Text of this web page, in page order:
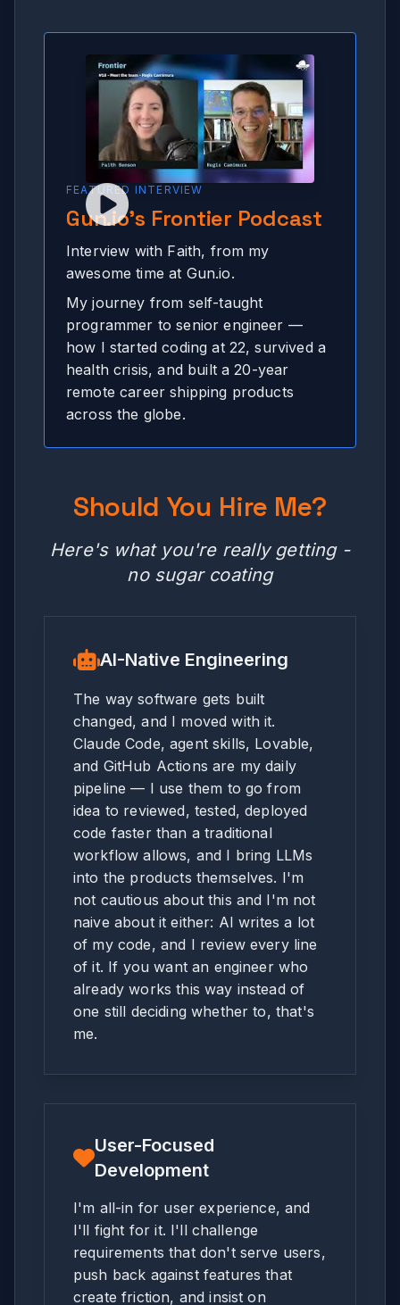
FEATURED INTERVIEW
Gun.io's Frontier Podcast
Interview with Faith, from my
awesome time at Gun.io.
My journey from self-taught
programmer to senior engineer —
how I started coding at 22, survived a
health crisis, and built a 20-year
remote career shipping products
across the globe.
Should You Hire Me?
Here's what you're really getting -
no sugar coating
AI-Native Engineering
The way software gets built
changed, and I moved with it.
Claude Code, agent skills, Lovable,
and GitHub Actions are my daily
pipeline — I use them to go from
idea to reviewed, tested, deployed
code faster than a traditional
workflow allows, and I bring LLMs
into the products themselves. I'm
not cautious about this and I'm not
naive about it either: AI writes a lot
of my code, and I review every line
of it. If you want an engineer who
already works this way instead of
one still deciding whether to, that's
me.
User-Focused
Development
I'm all-in for user experience, and
I'll fight for it. I'll challenge
requirements that don't serve users,
push back against features that
create friction, and insist on